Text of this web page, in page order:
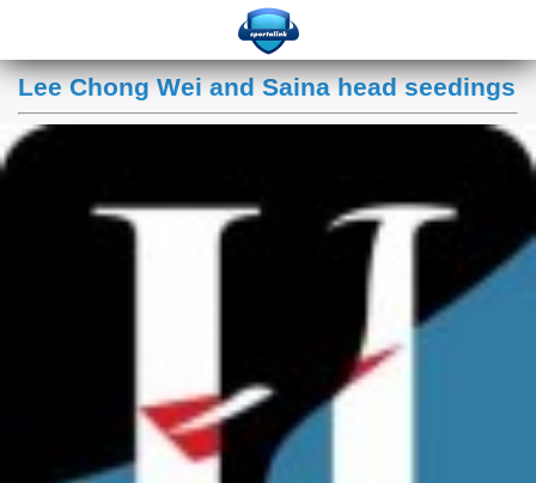
Lee Chong Wei and Saina head seedings